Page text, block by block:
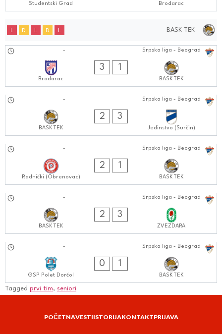
Studentski Grad Brodarac
BASK TEK
L D L D L
Srpska liga - Beograd
-
Brodarac
3 1
BASK TEK
Srpska liga - Beograd
-
BASK TEK
2 3
Jedinstvo (Surčin)
Srpska liga - Beograd
-
Radnički (Obrenovac)
2 1
BASK TEK
Srpska liga - Beograd
-
BASK TEK
2 3
ZVEZDARA
Srpska liga - Beograd
-
GSP Polet Dorćol
0 1
BASK TEK
Tagged prvi tim, seniori
POČETNAVESTIISTORIJAKONTAKTPRIJAVA